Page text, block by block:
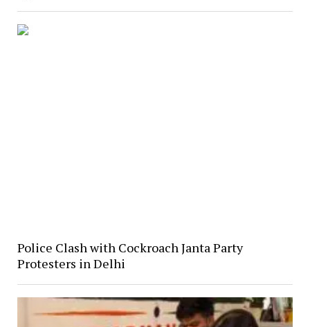
Police Clash with Cockroach Janta Party
Protesters in Delhi